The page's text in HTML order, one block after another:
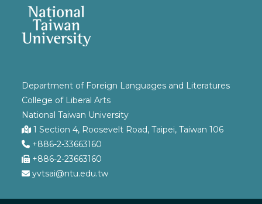
Department of Foreign Languages and Literatures
College of Liberal Arts
National Taiwan University
1 Section 4, Roosevelt Road, Taipei, Taiwan 106
+886-2-33663160
+886-2-23663160
yvtsai@ntu.edu.tw